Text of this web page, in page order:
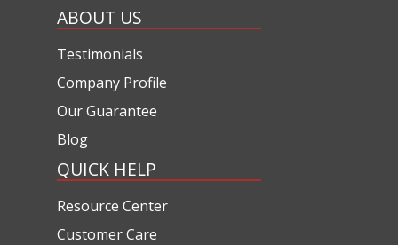
ABOUT US
Testimonials
Company Profile
Our Guarantee
Blog
QUICK HELP
Resource Center
Customer Care